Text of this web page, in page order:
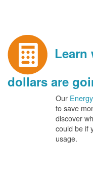
Learn
dollars are
Our
to save
discover
could be if
usage.